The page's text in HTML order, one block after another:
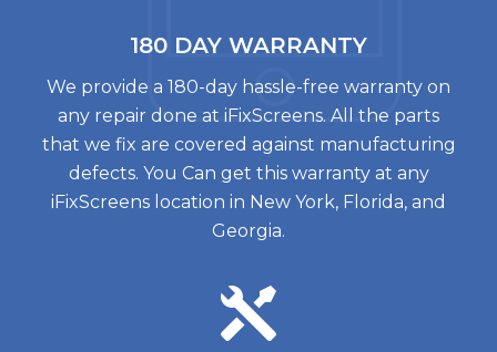
180 DAY WARRANTY
We provide a 180-day hassle-free warranty on
any repair done at iFixScreens. All the parts
that we fix are covered against manufacturing
defects. You Can get this warranty at any
iFixScreens location in New York, Florida, and
Georgia.